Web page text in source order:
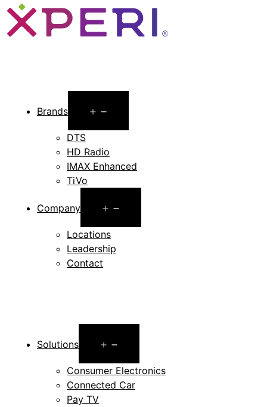
Brands
menu
DTS
HD Radio
IMAX Enhanced
TiVo
Company
menu
Locations
Leadership
Contact
Solutions
menu
Consumer Electronics
Connected Car
Pay TV